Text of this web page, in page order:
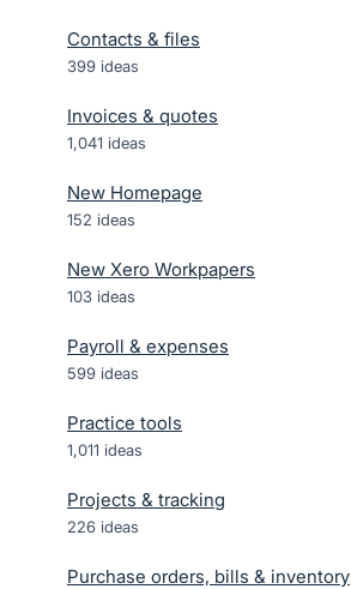
Contacts & files
399 ideas
Invoices & quotes
1,041 ideas
New Homepage
152 ideas
New Xero Workpapers
103 ideas
Payroll & expenses
599 ideas
Practice tools
1,011 ideas
Projects & tracking
226 ideas
Purchase orders, bills & inventory